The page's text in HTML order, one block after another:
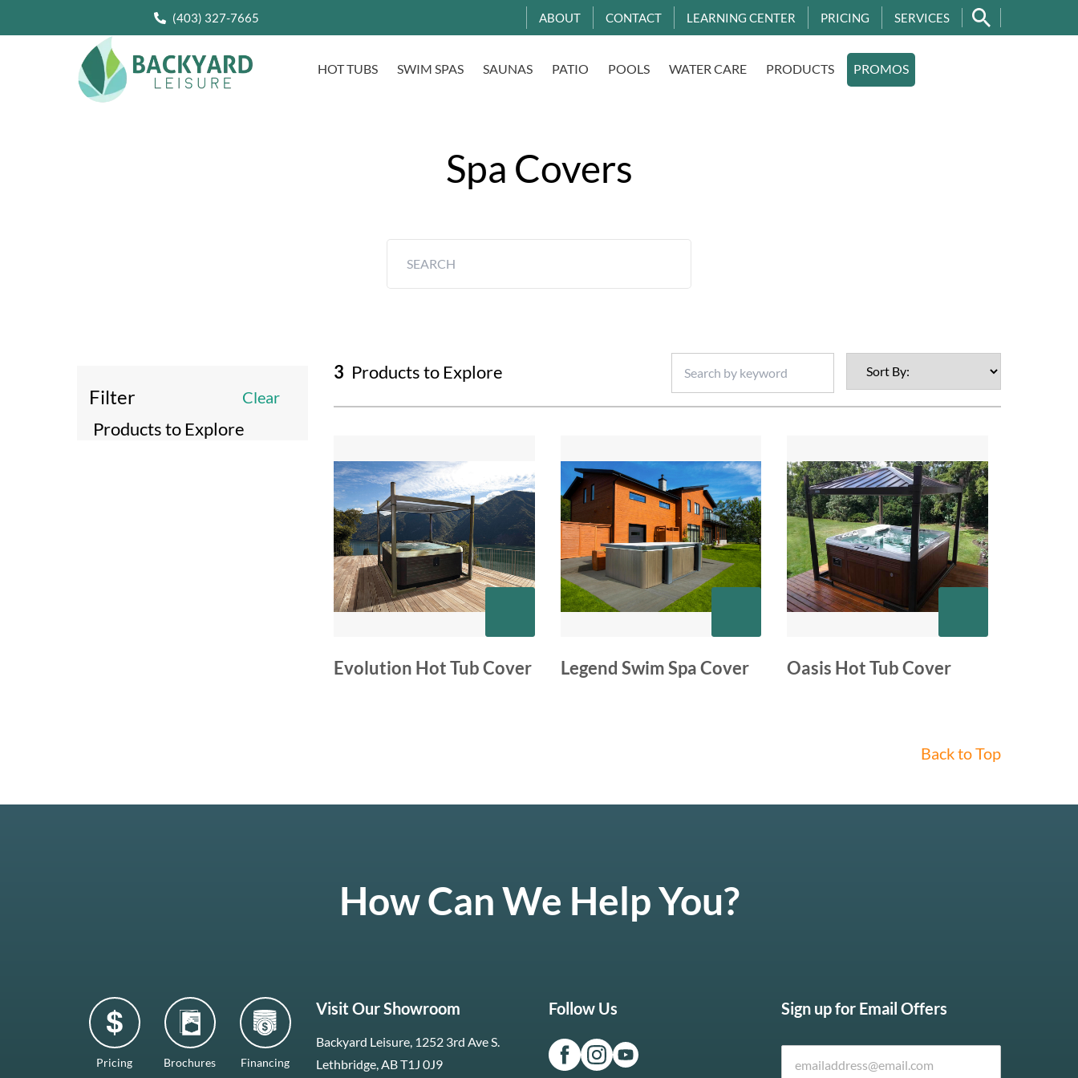
(403) 327-7665 ABOUT CONTACT LEARNING CENTER PRICING SERVICES
HOT TUBS SWIM SPAS SAUNAS PATIO POOLS WATER CARE PRODUCTS PROMOS
Spa Covers
Filter
Products to Explore
Clear
3 Products to Explore
Evolution Hot Tub Cover Legend Swim Spa Cover Oasis Hot Tub Cover
Back to Top
How Can We Help You?
Pricing Brochures Financing
Visit Our Showroom
Backyard Leisure, 1252 3rd Ave S.
Lethbridge, AB T1J 0J9
Follow Us Sign up for Email Offers